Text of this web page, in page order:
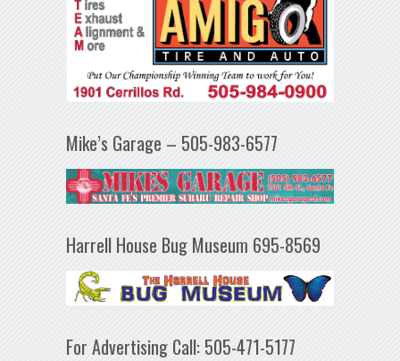
Mike’s Garage – 505-983-6577
Harrell House Bug Museum 695-8569
For Advertising Call: 505-471-5177